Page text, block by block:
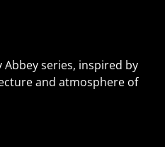
series, inspired by
and atmosphere of